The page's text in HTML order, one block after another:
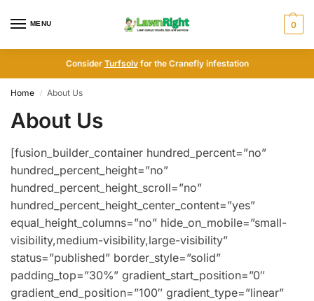
MENU 0
Consider Turfsolvfor the Cranefly infestation
Home / About Us
About Us
[fusion_builder_container hundred_percent=”no”
hundred_percent_height=”no”
hundred_percent_height_scroll=”no”
hundred_percent_height_center_content=”yes”
equal_height_columns=”no” hide_on_mobile=”small-
visibility,medium-visibility,large-visibility”
status=”published” border_style=”solid”
padding_top=”30%” gradient_start_position=”0″
gradient_end_position=”100″ gradient_type=”linear”